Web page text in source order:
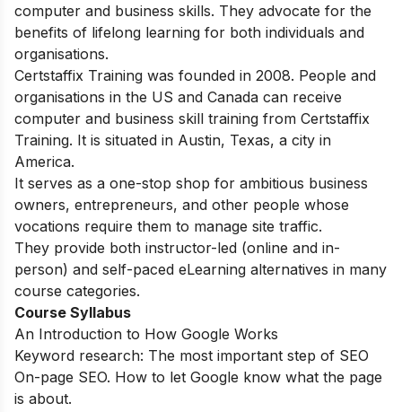
computer and business skills. They advocate for the
benefits of lifelong learning for both individuals and
organisations.
Certstaffix Training was founded in 2008. People and
organisations in the US and Canada can receive
computer and business skill training from Certstaffix
Training. It is situated in Austin, Texas, a city in
America.
It serves as a one-stop shop for ambitious business
owners, entrepreneurs, and other people whose
vocations require them to manage site traffic.
They provide both instructor-led (online and in-
person) and self-paced eLearning alternatives in many
course categories.
Course Syllabus
An Introduction to How Google Works
Keyword research: The most important step of SEO
On-page SEO. How to let Google know what the page
is about.